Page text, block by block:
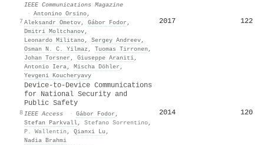
7
IEEE Communications Magazine
· Antonino Orsino,
Aleksandr Ometov, Gábor Fodor ,
Dmitri Moltchanov,
Leonardo Militano, Sergey Andreev,
Osman N. C. Yilmaz , Tuomas Tirronen ,
Johan Torsner , Giuseppe Araniti,
Antonio Iera, Mischa Döhler ,
Yevgeni Koucheryavy
2017 122
8
Device-to-Device Communications
for National Security and
Public Safety
IEEE Access · Gábor Fodor ,
Stefan Parkvall, Stefano Sorrentino,
P. Wallentin , Qianxi Lu ,
Nadia Brahmi
2014 120